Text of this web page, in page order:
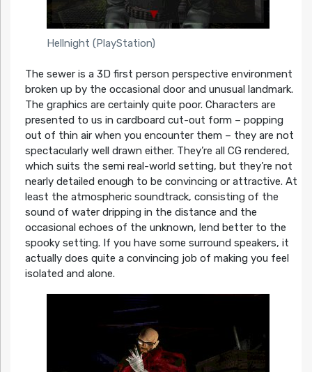
Hellnight (PlayStation)
The sewer is a 3D first person perspective environment
broken up by the occasional door and unusual landmark.
The graphics are certainly quite poor. Characters are
presented to us in cardboard cut-out form – popping
out of thin air when you encounter them – they are not
spectacularly well drawn either. They’re all CG rendered,
which suits the semi real-world setting, but they’re not
nearly detailed enough to be convincing or attractive. At
least the atmospheric soundtrack, consisting of the
sound of water dripping in the distance and the
occasional echoes of the unknown, lend better to the
spooky setting. If you have some surround speakers, it
actually does quite a convincing job of making you feel
isolated and alone.